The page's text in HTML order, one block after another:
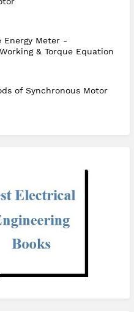
Energy Meter -
& Torque Equation
of Synchronous Motor